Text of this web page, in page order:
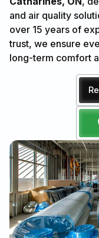
and air quality
over 15 years of
trust, we ensure
long-term comfort